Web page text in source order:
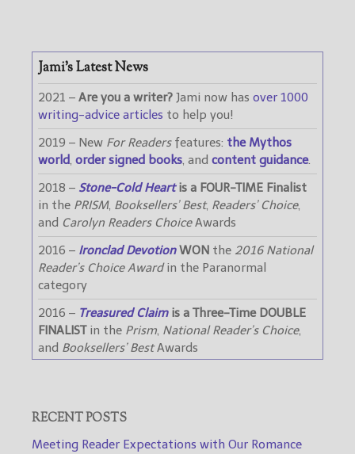
Jami’s Latest News
2021 – Are you a writer? Jami now has over 1000
writing-advice articles to help you!
2019 – New For Readersfeatures: the Mythos
world, order signed books, and content guidance.
2018 – Stone-Cold Heartis a FOUR-TIME Finalist
in the PRISM, Booksellers’ Best, Readers’ Choice,
and Carolyn Readers ChoiceAwards
2016 – Ironclad DevotionWON the 2016 National
Reader’s Choice Awardin the Paranormal
category
2016 – Treasured Claimis a Three-Time DOUBLE
FINALISTin the Prism, National Reader’s Choice,
and Booksellers’ BestAwards
RECENT POSTS
Meeting Reader Expectations with Our Romance